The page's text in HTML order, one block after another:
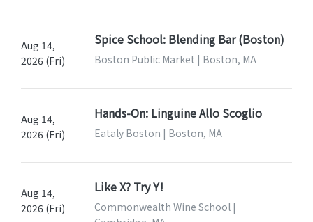
Aug 14,
2026 (Fri)
Spice School: Blending Bar (Boston)
Boston Public Market | Boston, MA
Aug 14,
2026 (Fri)
Hands-On: Linguine Allo Scoglio
Eataly Boston | Boston, MA
Aug 14,
2026 (Fri)
Like X? Try Y!
Commonwealth Wine School |